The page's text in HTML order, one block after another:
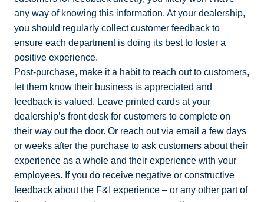
any way of knowing this information. At your dealership,
you should regularly collect customer feedback to
ensure each department is doing its best to foster a
positive experience.
Post-purchase, make it a habit to reach out to customers,
let them know their business is appreciated and
feedback is valued. Leave printed cards at your
dealership’s front desk for customers to complete on
their way out the door. Or reach out via email a few days
or weeks after the purchase to ask customers about their
experience as a whole and their experience with your
employees. If you do receive negative or constructive
feedback about the F&I experience – or any other part of